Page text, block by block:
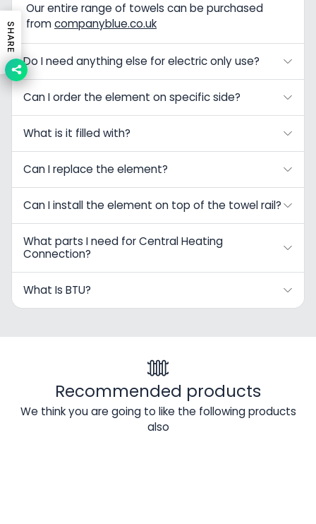
Our entire range of towels can be purchased
fromcompanyblue.co.uk
Do I need anything else for electric only use?
Can I order the element on specific side?
What is it filled with?
Can I replace the element?
Can I install the element on top of the towel rail?
What parts I need for Central Heating
Connection?
What Is BTU?
Recommended products
We think you are going to like the following products
also
SHARE